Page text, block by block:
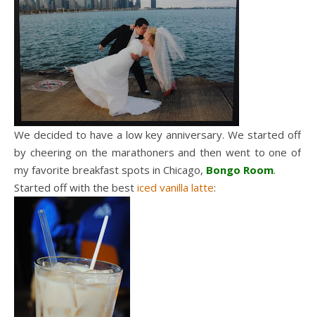
We decided to have a low key anniversary. We started off
by cheering on the marathoners and then went to one of
my favorite breakfast spots in Chicago, Bongo Room.
Started off with the best iced vanilla latte: